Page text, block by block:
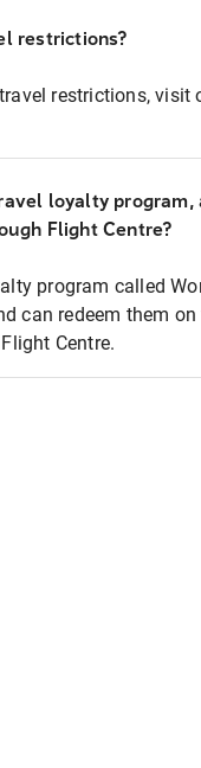
restrictions?
restrictions, visit
loyalty program,
Flight Centre?
program called
can redeem them
Centre.